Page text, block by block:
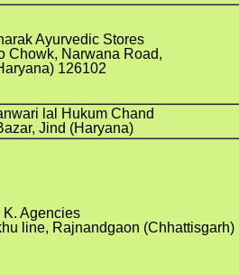
Ayurvedic Stores
Chowk, Narwana Road,
126102
lal Hukum Chand
Jind (Haryana)
K. Agencies
line, Rajnandgaon (Chhattisgarh)